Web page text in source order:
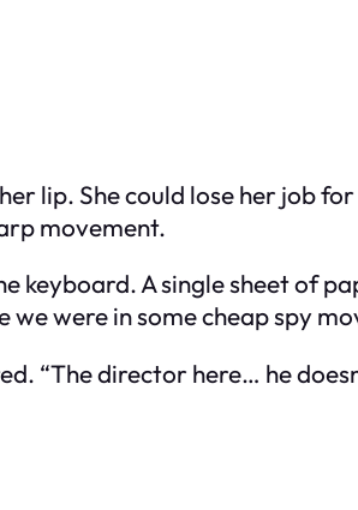
lip. She could lose her job
movement.
keyboard. A single sheet of
we were in some cheap spy
“The director here… he